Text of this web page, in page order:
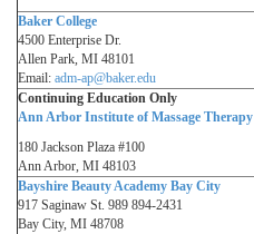
Baker College
4500 Enterprise Dr.
Allen Park, MI 48101
Email: adm-ap@baker.edu
Continuing Education Only
Ann Arbor Institute of Massage Therapy
180 Jackson Plaza #100
Ann Arbor, MI 48103
Bayshire Beauty Academy Bay City
917 Saginaw St. 989 894-2431
Bay City, MI 48708